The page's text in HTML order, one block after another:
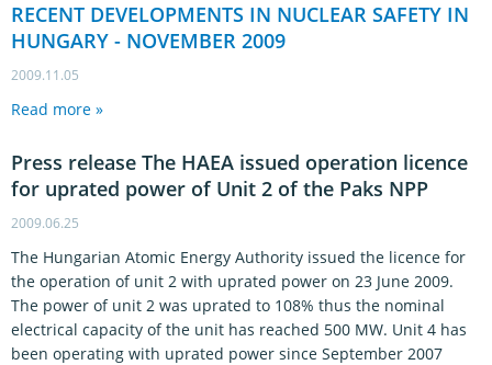
PUBLICATIONS, REPORTS
RECENT DEVELOPMENTS IN NUCLEAR SAFETY IN
HUNGARY - NOVEMBER 2009
2009.11.05
Read more »
Press release The HAEA issued operation licence
for uprated power of Unit 2 of the Paks NPP
2009.06.25
The Hungarian Atomic Energy Authority issued the licence for
the operation of unit 2 with uprated power on 23 June 2009.
The power of unit 2 was uprated to 108% thus the nominal
electrical capacity of the unit has reached 500 MW. Unit 4 has
been operating with uprated power since September 2007